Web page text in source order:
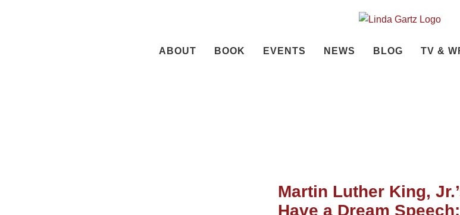
ABOUT
BOOK EVENTS NEWS BLOG TV &
Martin Luther King,
Have a Dream